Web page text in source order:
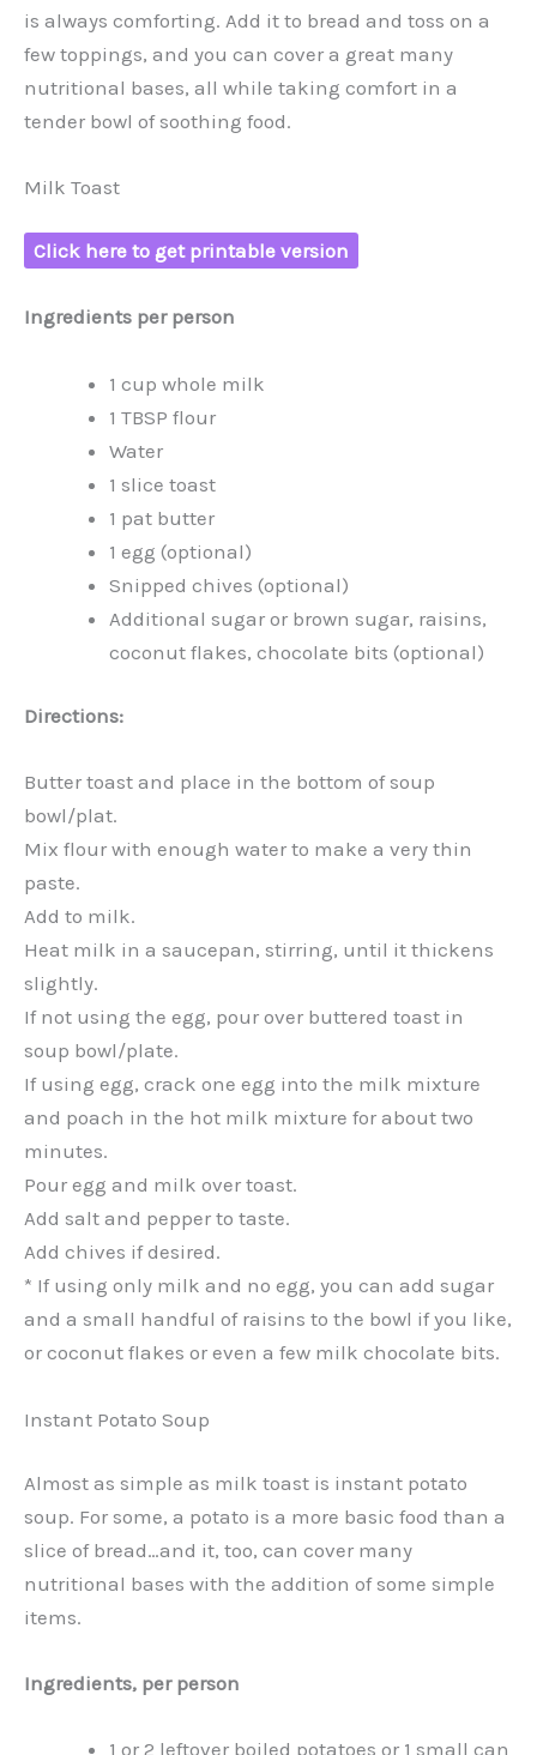
is always comforting. Add it to bread and toss on a
few toppings, and you can cover a great many
nutritional bases, all while taking comfort in a
tender bowl of soothing food.
Milk Toast
Click here to get printable version
Ingredients per person
1 cup whole milk
1 TBSP flour
Water
1 slice toast
1 pat butter
1 egg (optional)
Snipped chives (optional)
Additional sugar or brown sugar, raisins,
coconut flakes, chocolate bits (optional)
Directions:
Butter toast and place in the bottom of soup
bowl/plat.
Mix flour with enough water to make a very thin
paste.
Add to milk.
Heat milk in a saucepan, stirring, until it thickens
slightly.
If not using the egg, pour over buttered toast in
soup bowl/plate.
If using egg, crack one egg into the milk mixture
and poach in the hot milk mixture for about two
minutes.
Pour egg and milk over toast.
Add salt and pepper to taste.
Add chives if desired.
* If using only milk and no egg, you can add sugar
and a small handful of raisins to the bowl if you like,
or coconut flakes or even a few milk chocolate bits.
Instant Potato Soup
Almost as simple as milk toast is instant potato
soup. For some, a potato is a more basic food than a
slice of bread…and it, too, can cover many
nutritional bases with the addition of some simple
items.
Ingredients, per person
1 or 2 leftover boiled potatoes or 1 small can